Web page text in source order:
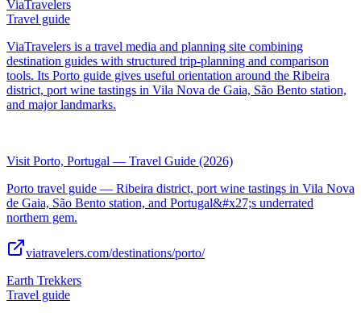
ViaTravelers
Travel guide
ViaTravelers is a travel media and planning site combining
destination guides with structured trip-planning and comparison
tools. Its Porto guide gives useful orientation around the Ribeira
district, port wine tastings in Vila Nova de Gaia, São Bento station,
and major landmarks.
Visit Porto, Portugal — Travel Guide (2026)
Porto travel guide — Ribeira district, port wine tastings in Vila Nova
de Gaia, São Bento station, and Portugal&#x27;s underrated
northern gem.
viatravelers.com/destinations/porto/
Earth Trekkers
Travel guide